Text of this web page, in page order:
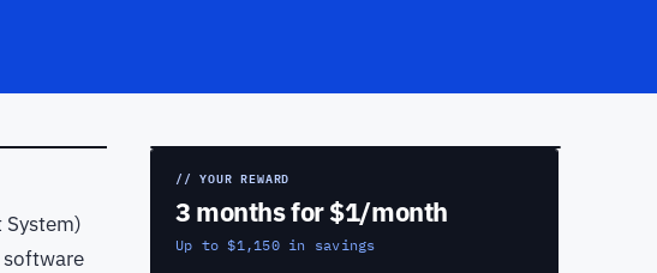
// YOUR REWARD
3 months for $1/month
Up to $1,150 in savings